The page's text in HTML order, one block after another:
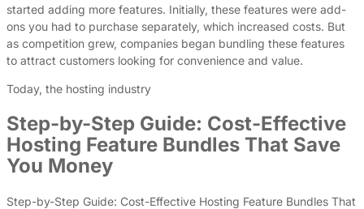
started adding more features. Initially, these features were add-
ons you had to purchase separately, which increased costs. But
as competition grew, companies began bundling these features
to attract customers looking for convenience and value.
Today, the hosting industry
Step-by-Step Guide: Cost-Effective
Hosting Feature Bundles That Save
You Money
Step-by-Step Guide: Cost-Effective Hosting Feature Bundles That